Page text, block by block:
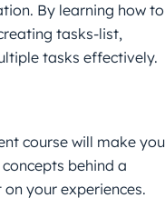
By learning how to
tasks-list,
tasks effectively.
course will make you
behind a
your experiences.